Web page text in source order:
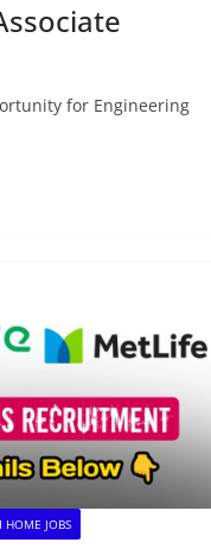
for Engineering
HOME JOBS